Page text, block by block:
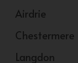
Airdrie
Chestermere
Langdon